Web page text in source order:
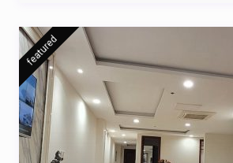
featured